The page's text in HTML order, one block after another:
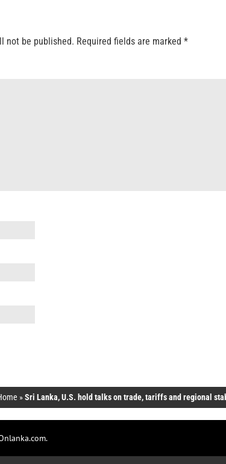
not be published. Required fields are marked *
»Sri Lanka, U.S. hold talks on trade, tariffs and regional